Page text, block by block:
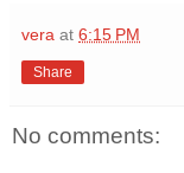
vera at 6:15 PM
Share
No comments: